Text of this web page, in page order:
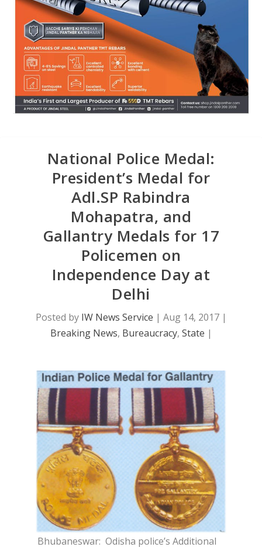
National Police Medal:
President’s Medal for
Adl.SP Rabindra
Mohapatra, and
Gallantry Medals for 17
Policemen on
Independence Day at
Delhi
Posted by IW News Service | Aug 14, 2017|
Breaking News, Bureaucracy, State |
Bhubaneswar: Odisha police’s Additional